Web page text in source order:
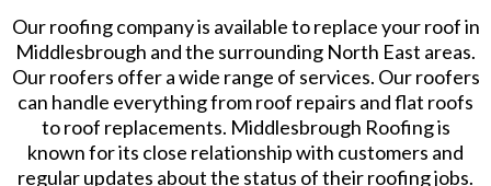
Our roofing company is available to replace your roof in
Middlesbrough and the surrounding North East areas.
Our roofers offer a wide range of services. Our roofers
can handle everything from roof repairs and flat roofs
to roof replacements. Middlesbrough Roofing is
known for its close relationship with customers and
regular updates about the status of their roofing jobs.